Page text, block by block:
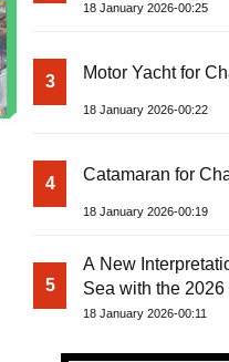
18 January 2026-00:25
3 Motor Yacht for
18 January 2026-00:22
4 Catamaran for
18 January 2026-00:19
5
A New
Sea with the 2026
18 January 2026-00:11